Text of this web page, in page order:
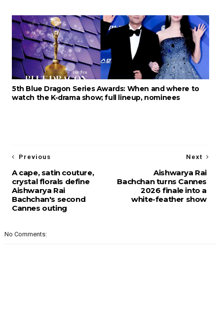
5th Blue Dragon Series Awards: When and where to
watch the K-drama show; full lineup, nominees
Next
Aishwarya Rai
Bachchan turns Cannes
2026 finale into a
white-feather show
Previous
A cape, satin couture,
crystal florals define
Aishwarya Rai
Bachchan's second
Cannes outing
No Comments: